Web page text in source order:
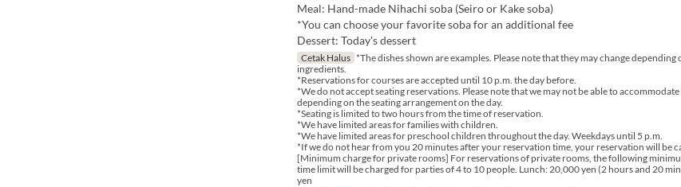
Meal: Hand-made Nihachi soba (Seiro or Kake soba)
*You can choose your favorite soba for an additional fee
Dessert: Today's dessert
Cetak Halus *The dishes shown are examples. Please note that they may change
ingredients.
*Reservations for courses are accepted until 10 p.m. the day before.
*We do not accept seating reservations. Please note that we may not be able to
depending on the seating arrangement on the day.
*Seating is limited to two hours from the time of reservation.
*We have limited areas for families with children.
*We have limited areas for preschool children throughout the day. Weekdays until 5 p.m.
*If we do not hear from you 20 minutes after your reservation time, your reservation will be
[Minimum charge for private rooms] For reservations of private rooms, the following
time limit will be charged for parties of 4 to 10 people. Lunch: 20,000 yen (2 hours and 20
yen